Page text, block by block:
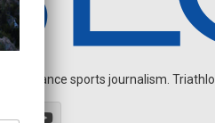
endurance sports journalism.